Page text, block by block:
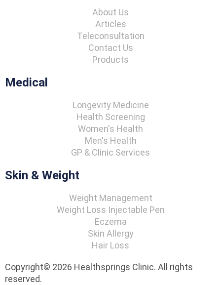
About Us
Articles
Teleconsultation
Contact Us
Products
Medical
Longevity Medicine
Health Screening
Women's Health
Men's Health
GP & Clinic Services
Skin & Weight
Weight Management
Weight Loss Injectable Pen
Eczema
Skin Allergy
Hair Loss
Copyright© 2026 Healthsprings Clinic. All rights
reserved.